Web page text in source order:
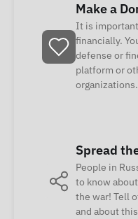
Make a
It is
financially.
defense or
platform or
organizations.
Spread
People in
to know
the war! Tell
and about